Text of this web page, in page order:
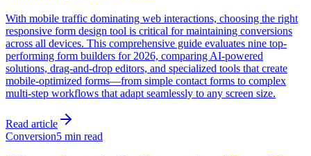
With mobile traffic dominating web interactions, choosing the right
responsive form design tool is critical for maintaining conversions
across all devices. This comprehensive guide evaluates nine top-
performing form builders for 2026, comparing AI-powered
solutions, drag-and-drop editors, and specialized tools that create
mobile-optimized forms—from simple contact forms to complex
multi-step workflows that adapt seamlessly to any screen size.
Read article
Conversion5 min read